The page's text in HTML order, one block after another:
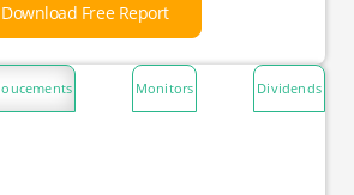
Download Free Report
Monitors Dividends